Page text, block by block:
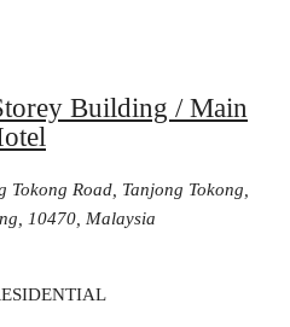
Building / Main
Road, Tanjong Tokong,
10470, Malaysia